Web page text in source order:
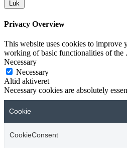
Luk
Privacy Overview
This website uses cookies to improve
working of basic functionalities of the
Necessary
Necessary
Altid aktiveret
Necessary cookies are absolutely
Cookie
CookieConsent